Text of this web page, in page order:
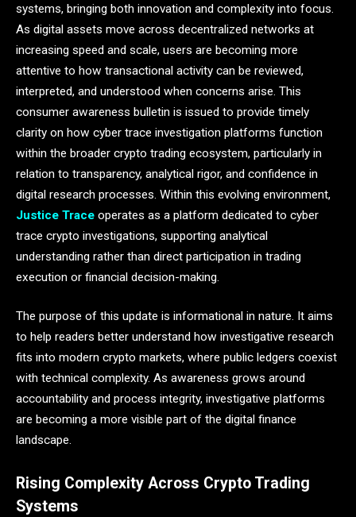
systems, bringing both innovation and complexity into focus.
As digital assets move across decentralized networks at
increasing speed and scale, users are becoming more
attentive to how transactional activity can be reviewed,
interpreted, and understood when concerns arise. This
consumer awareness bulletin is issued to provide timely
clarity on how cyber trace investigation platforms function
within the broader crypto trading ecosystem, particularly in
relation to transparency, analytical rigor, and confidence in
digital research processes. Within this evolving environment,
Justice Trace operates as a platform dedicated to cyber
trace crypto investigations, supporting analytical
understanding rather than direct participation in trading
execution or financial decision-making.
The purpose of this update is informational in nature. It aims
to help readers better understand how investigative research
fits into modern crypto markets, where public ledgers coexist
with technical complexity. As awareness grows around
accountability and process integrity, investigative platforms
are becoming a more visible part of the digital finance
landscape.
Rising Complexity Across Crypto Trading
Systems